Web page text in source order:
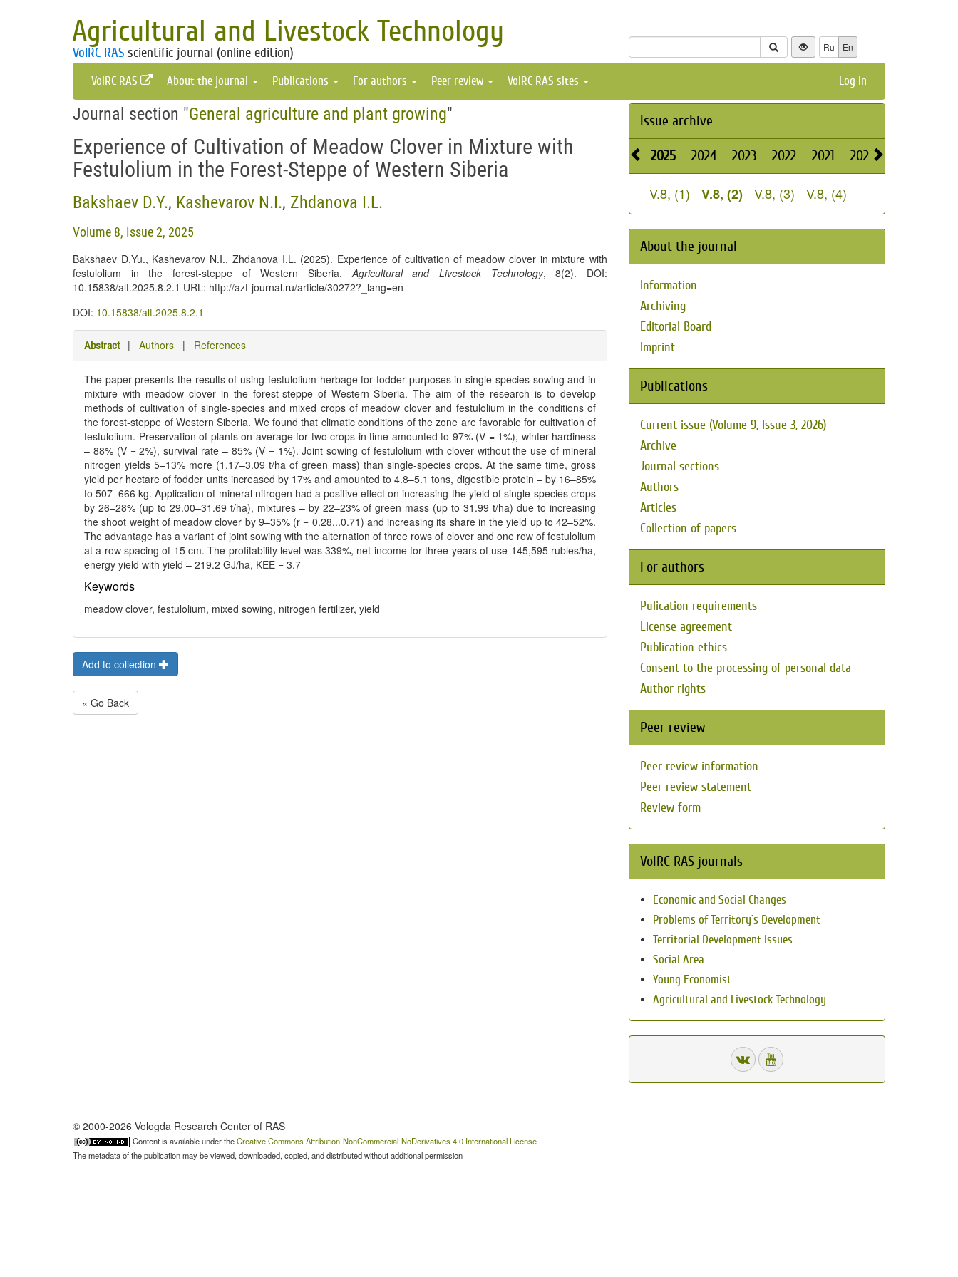
Agricultural and Livestock Technology
VolRC RAS scientific journal (online edition) Ru En
VolRC RAS About the journal Publications For authors Peer review VolRC RAS sites Log in
Journal section "General agriculture and plant growing"
Experience of Cultivation of Meadow Clover in Mixture with
Festulolium in the Forest-Steppe of Western Siberia
Bakshaev D.Y., Kashevarov N.I., Zhdanova I.L.
Volume 8, Issue 2, 2025
Bakshaev D.Yu., Kashevarov N.I., Zhdanova I.L. (2025). Experience of cultivation of meadow clover in mixture with
festulolium in the forest-steppe of Western Siberia.Agricultural and Livestock Technology, 8(2). DOI:
10.15838/alt.2025.8.2.1 URL: http://azt-journal.ru/article/30272?_lang=en
DOI: 10.15838/alt.2025.8.2.1
Abstract | Authors | References
The paper presents the results of using festulolium herbage for fodder purposes in single-species sowing and in
mixture with meadow clover in the forest-steppe of Western Siberia. The aim of the research is to develop
methods of cultivation of single-species and mixed crops of meadow clover and festulolium in the conditions of
the forest-steppe of Western Siberia. We found that climatic conditions of the zone are favorable for cultivation of
festulolium. Preservation of plants on average for two crops in time amounted to 97% (V = 1%), winter hardiness
– 88% (V = 2%), survival rate – 85% (V = 1%). Joint sowing of festulolium with clover without the use of mineral
nitrogen yields 5–13% more (1.17–3.09 t/ha of green mass) than single-species crops. At the same time, gross
yield per hectare of fodder units increased by 17% and amounted to 4.8–5.1 tons, digestible protein – by 16–85%
to 507–666 kg. Application of mineral nitrogen had a positive effect on increasing the yield of single-species crops
by 26–28% (up to 29.00–31.69 t/ha), mixtures – by 22–23% of green mass (up to 31.99 t/ha) due to increasing
the shoot weight of meadow clover by 9–35% (r = 0.28...0.71) and increasing its share in the yield up to 42–52%.
The advantage has a variant of joint sowing with the alternation of three rows of clover and one row of festulolium
at a row spacing of 15 cm. The profitability level was 339%, net income for three years of use 145,595 rubles/ha,
energy yield with yield – 219.2 GJ/ha, KEE = 3.7
Keywords
meadow clover, festulolium, mixed sowing, nitrogen fertilizer, yield
Add to collection
« Go Back
Issue archive
2025 2024 2023 2022 2021 2020
V.8, (1) V.8, (2) V.8, (3) V.8, (4)
About the journal
Information
Archiving
Editorial Board
Imprint
Publications
Current issue (Volume 9, Issue 3, 2026)
Archive
Journal sections
Authors
Articles
Collection of papers
For authors
Pulication requirements
License agreement
Publication ethics
Consent to the processing of personal data
Author rights
Peer review
Peer review information
Peer review statement
Review form
VolRC RAS journals
Economic and Social Changes
Problems of Territory`s Development
Territorial Development Issues
Social Area
Young Economist
Agricultural and Livestock Technology
© 2000-2026 Vologda Research Center of RAS
Content is available under theCreative Commons Attribution-NonCommercial-NoDerivatives 4.0 International License
The metadata of the publication may be viewed, downloaded, copied, and distributed without additional permission